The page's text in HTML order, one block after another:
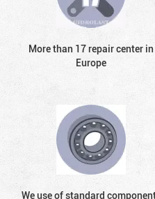
More than 17 repair center in
Europe
We use of standard